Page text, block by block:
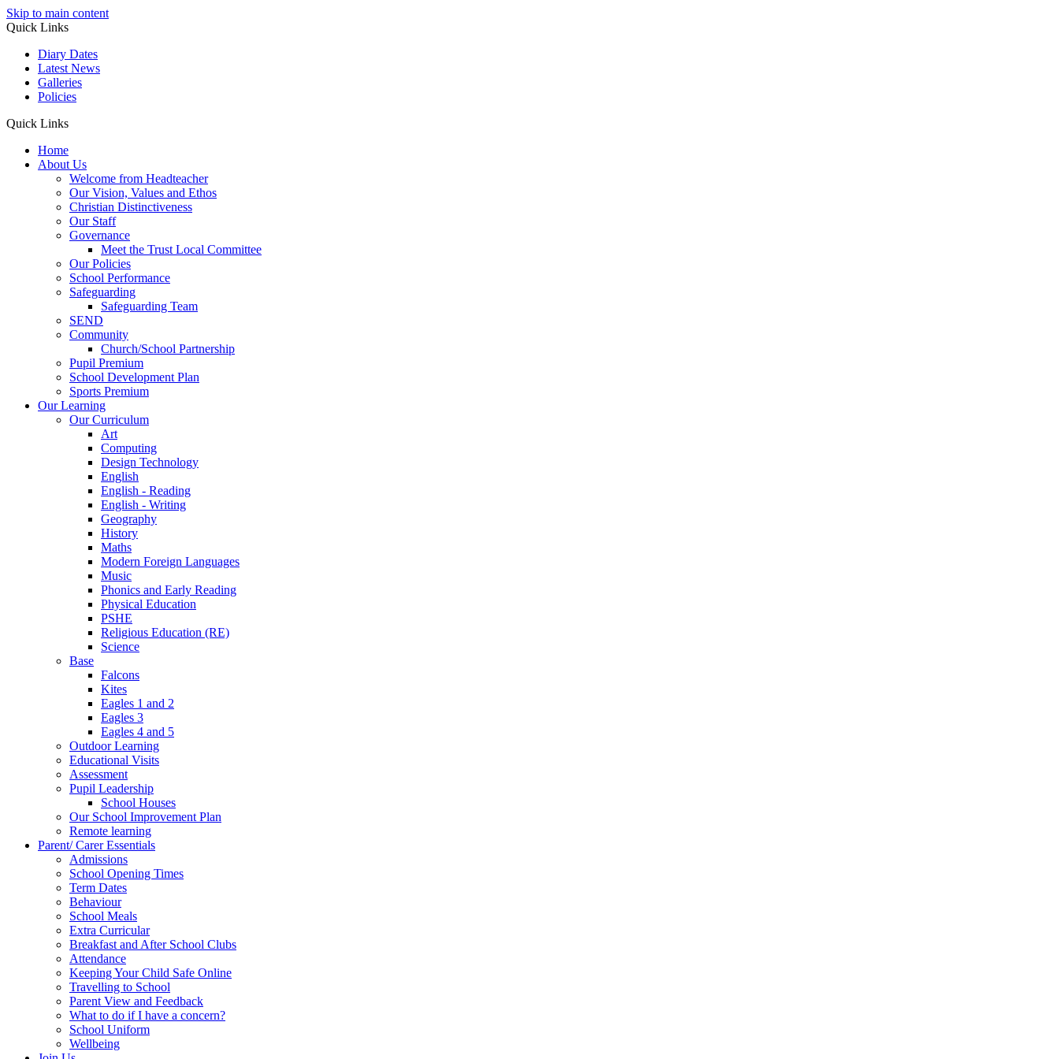
Skip to main content
Quick Links
Diary Dates
Latest News
Galleries
Policies
Quick Links
Home
About Us
Welcome from Headteacher
Our Vision, Values and Ethos
Christian Distinctiveness
Our Staff
Governance
Meet the Trust Local Committee
Our Policies
School Performance
Safeguarding
Safeguarding Team
SEND
Community
Church/School Partnership
Pupil Premium
School Development Plan
Sports Premium
Our Learning
Our Curriculum
Art
Computing
Design Technology
English
English - Reading
English - Writing
Geography
History
Maths
Modern Foreign Languages
Music
Phonics and Early Reading
Physical Education
PSHE
Religious Education (RE)
Science
Base
Falcons
Kites
Eagles 1 and 2
Eagles 3
Eagles 4 and 5
Outdoor Learning
Educational Visits
Assessment
Pupil Leadership
School Houses
Our School Improvement Plan
Remote learning
Parent/ Carer Essentials
Admissions
School Opening Times
Term Dates
Behaviour
School Meals
Extra Curricular
Breakfast and After School Clubs
Attendance
Keeping Your Child Safe Online
Travelling to School
Parent View and Feedback
What to do if I have a concern?
School Uniform
Wellbeing